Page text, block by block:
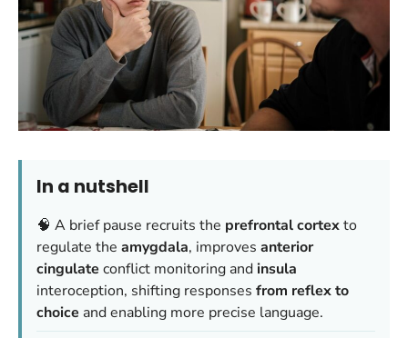
In a nutshell
🧠 A brief pause recruits the prefrontal cortexto
regulate the amygdala, improves anterior
cingulate conflict monitoring and insula
interoception, shifting responses from reflex to
choice and enabling more precise language.